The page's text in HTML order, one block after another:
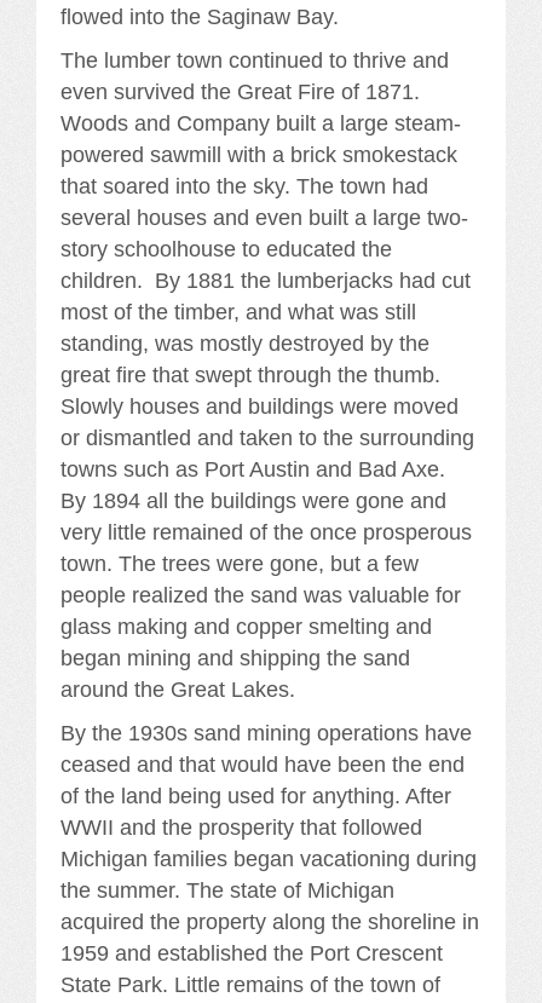
flowed into the Saginaw Bay.
The lumber town continued to thrive and
even survived the Great Fire of 1871.
Woods and Company built a large steam-
powered sawmill with a brick smokestack
that soared into the sky. The town had
several houses and even built a large two-
story schoolhouse to educated the
children. By 1881 the lumberjacks had cut
most of the timber, and what was still
standing, was mostly destroyed by the
great fire that swept through the thumb.
Slowly houses and buildings were moved
or dismantled and taken to the surrounding
towns such as Port Austin and Bad Axe.
By 1894 all the buildings were gone and
very little remained of the once prosperous
town. The trees were gone, but a few
people realized the sand was valuable for
glass making and copper smelting and
began mining and shipping the sand
around the Great Lakes.
By the 1930s sand mining operations have
ceased and that would have been the end
of the land being used for anything. After
WWII and the prosperity that followed
Michigan families began vacationing during
the summer. The state of Michigan
acquired the property along the shoreline in
1959 and established the Port Crescent
State Park. Little remains of the town of